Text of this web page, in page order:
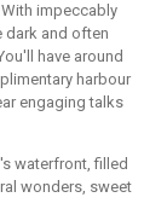
impeccably
dark and often
have around
harbour
engaging talks
waterfront, filled
wonders, sweet